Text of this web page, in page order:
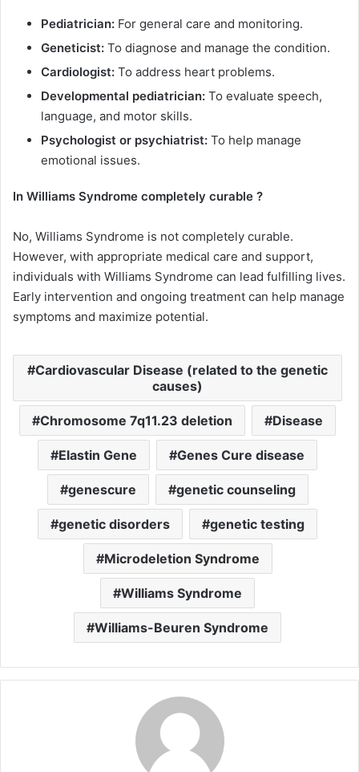
Pediatrician: For general care and monitoring.
Geneticist: To diagnose and manage the condition.
Cardiologist: To address heart problems.
Developmental pediatrician: To evaluate speech,
language, and motor skills.
Psychologist or psychiatrist: To help manage
emotional issues.
In Williams Syndrome completely curable ?
No, Williams Syndrome is not completely curable.
However, with appropriate medical care and support,
individuals with Williams Syndrome can lead fulfilling lives.
Early intervention and ongoing treatment can help manage
symptoms and maximize potential.
Cardiovascular Disease (related to the genetic
causes)
Chromosome 7q11.23 deletion Disease
Elastin Gene Genes Cure disease
genescure genetic counseling
genetic disorders genetic testing
Microdeletion Syndrome
Williams Syndrome
Williams-Beuren Syndrome